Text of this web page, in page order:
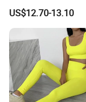
Jumpsuits Playsuits
Piece Gym Jumpsuit
US$12.70-13.10